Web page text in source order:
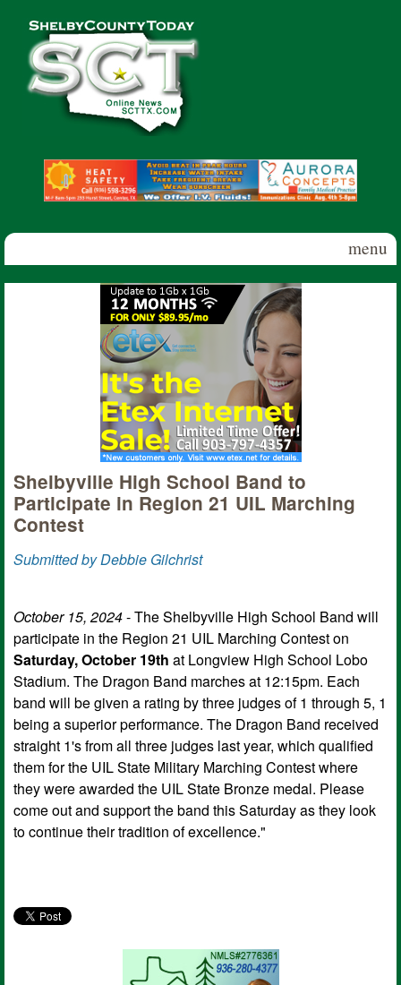
Shelby
County
Today
menu
Shelbyville High School Band to
Participate in Region 21 UIL Marching
Contest
Submitted by Debbie Gilchrist
October 15, 2024- The Shelbyville High School Band will
participate in the Region 21 UIL Marching Contest on
Saturday, October 19th at Longview High School Lobo
Stadium. The Dragon Band marches at 12:15pm. Each
band will be given a rating by three judges of 1 through 5, 1
being a superior performance. The Dragon Band received
straight 1's from all three judges last year, which qualified
them for the UIL State Military Marching Contest where
they were awarded the UIL State Bronze medal. Please
come out and support the band this Saturday as they look
to continue their tradition of excellence."